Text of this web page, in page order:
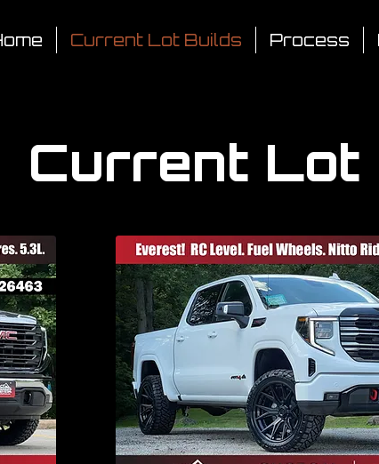
Current Lot Builds Process
Current Lot